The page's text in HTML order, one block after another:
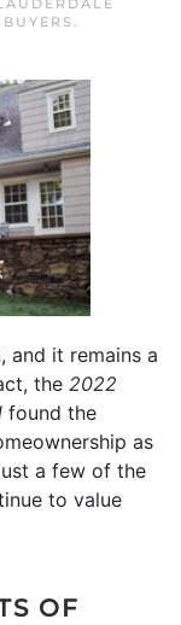
.
and it remains a
the 2022
found the
as
a few of the
to value
OF